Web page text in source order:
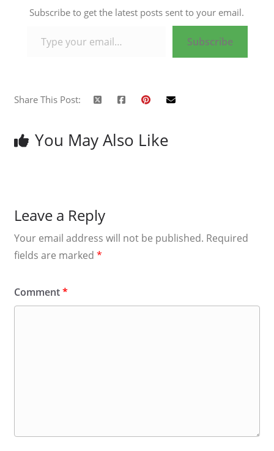
Subscribe to get the latest posts sent to your email.
Subscribe
Share This Post:
You May Also Like
Leave a Reply
Your email address will not be published. Required
fields are marked *
Comment*